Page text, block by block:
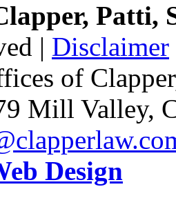
Patti,
| Disclaimer
of
Mill Valley,
Design